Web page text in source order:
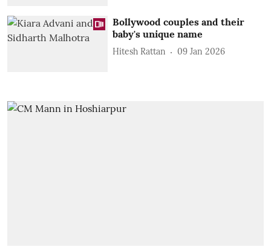
Bollywood couples and their
baby's unique name
Hitesh Rattan 09 Jan 2026